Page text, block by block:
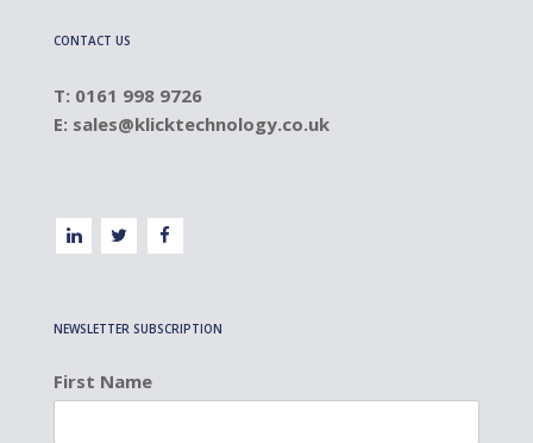
CONTACT US
T: 0161 998 9726
E: sales@klicktechnology.co.uk
NEWSLETTER SUBSCRIPTION
First Name